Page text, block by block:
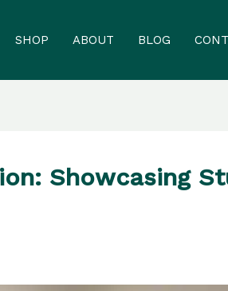
SHOP ABOUT BLOG
Showcasing